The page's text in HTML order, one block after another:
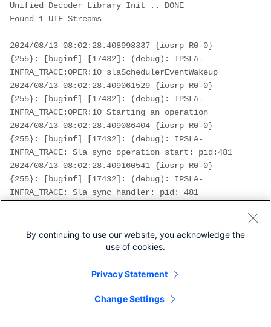
Unified Decoder Library Init .. DONE
Found 1 UTF Streams
2024/08/13 08:02:28.408998337 {iosrp_R0-0}
{255}: [buginf] [17432]: (debug): IPSLA-
INFRA_TRACE:OPER:10 slaSchedulerEventWakeup
2024/08/13 08:02:28.409061529 {iosrp_R0-0}
{255}: [buginf] [17432]: (debug): IPSLA-
INFRA_TRACE:OPER:10 Starting an operation
2024/08/13 08:02:28.409086404 {iosrp_R0-0}
{255}: [buginf] [17432]: (debug): IPSLA-
INFRA_TRACE: Sla sync operation start: pid:481
2024/08/13 08:02:28.409160541 {iosrp_R0-0}
{255}: [buginf] [17432]: (debug): IPSLA-
INFRA_TRACE: Sla sync handler: pid: 481
OPER_TRACE:OPER:10 Starting dns operation
2024/08/13 08:02:28.409197024 {iosrp_R0-0}
OPER_TRACE:OPER:10 Query name - www.cisco.com
{255}: [buginf] [17432]: (debug): IPSLA-
By continuing to use our website, you acknowledge the
use of cookies.
Privacy Statement
Change Settings